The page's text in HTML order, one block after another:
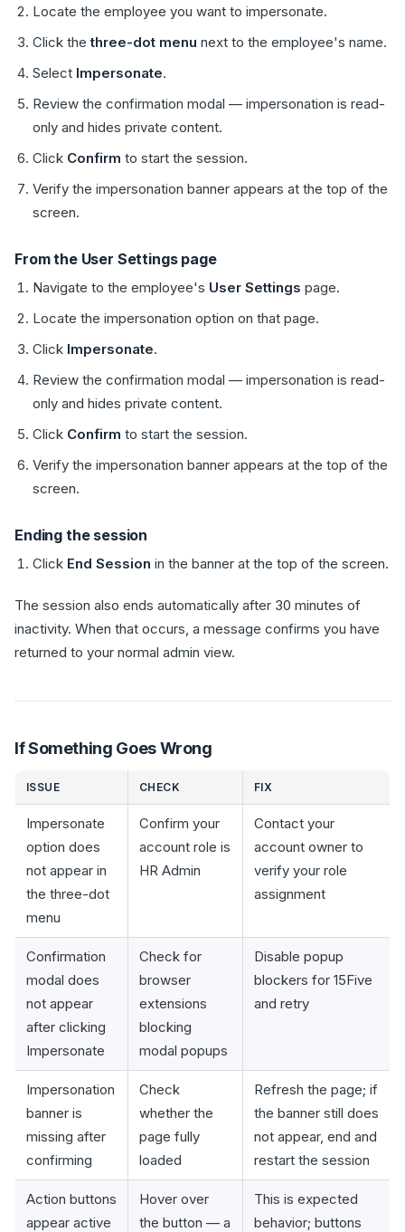
Locate the employee you want to impersonate.
Click thethree-dot menu next to the employee's name.
Select Impersonate.
Review the confirmation modal — impersonation is read-
only and hides private content.
Click Confirm to start the session.
Verify the impersonation banner appears at the top of the
screen.
From the User Settings page
Navigate to the employee's User Settings page.
Locate the impersonation option on that page.
Click Impersonate.
Review the confirmation modal — impersonation is read-
only and hides private content.
Click Confirm to start the session.
Verify the impersonation banner appears at the top of the
screen.
Ending the session
Click End Session in the banner at the top of the screen.
The session also ends automatically after 30 minutes of
inactivity. When that occurs, a message confirms you have
returned to your normal admin view.
If Something Goes Wrong
ISSUE CHECK FIX
Impersonate
option does
not appear in
the three-dot
menu
Confirm your
account role is
HR Admin
Contact your
account owner to
verify your role
assignment
Confirmation
modal does
not appear
after clicking
Impersonate
Check for
browser
extensions
blocking
modal popups
Disable popup
blockers for 15Five
and retry
Impersonation
banner is
missing after
confirming
Check
whether the
page fully
loaded
Refresh the page; if
the banner still does
not appear, end and
restart the session
Action buttons
appear active
Hover over
the button — a
This is expected
behavior; buttons